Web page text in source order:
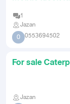
1
Jazan
0 0553694502
For sale
for 66 loader
Jazan